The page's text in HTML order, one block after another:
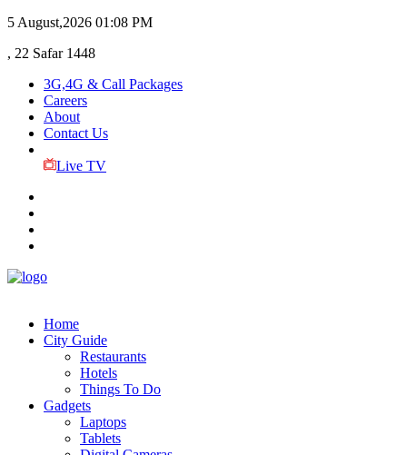
5 August,2026 01:08 PM
, 22 Safar 1448
3G,4G & Call Packages
Careers
About
Contact Us
Live TV
Home
City Guide
Restaurants
Hotels
Things To Do
Gadgets
Laptops
Tablets